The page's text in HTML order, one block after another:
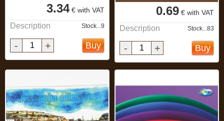
3.34€ with VAT
Description Stock...9
- + Buy
0.69 € with VAT
Description Stock...83
- + Buy